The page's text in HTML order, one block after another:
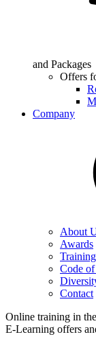
and Packages
Offers
Company
About
Awards
Code
Contact
Online training in
E-Learning offers